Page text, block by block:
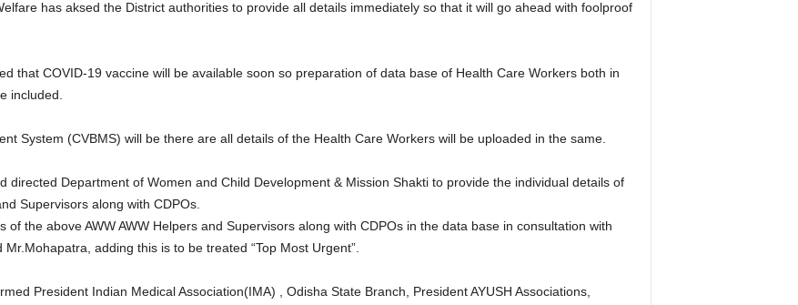
has aksed the District authorities to provide all details immediately so that it will go ahead with foolproof
that COVID-19 vaccine will be available soon so preparation of data base of Health Care Workers both in
included.
System (CVBMS) will be there are all details of the Health Care Workers will be uploaded in the same.
directed Department of Women and Child Development & Mission Shakti to provide the individual details of
Supervisors along with CDPOs.
of the above AWW AWW Helpers and Supervisors along with CDPOs in the data base in consultation with
adding this is to be treated “Top Most Urgent”.
President Indian Medical Association(IMA) , Odisha State Branch, President AYUSH Associations,